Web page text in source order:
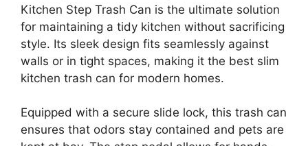
Kitchen Step Trash Can is the ultimate solution
for maintaining a tidy kitchen without sacrificing
style. Its sleek design fits seamlessly against
walls or in tight spaces, making it the best slim
kitchen trash can for modern homes.
Equipped with a secure slide lock, this trash can
ensures that odors stay contained and pets are